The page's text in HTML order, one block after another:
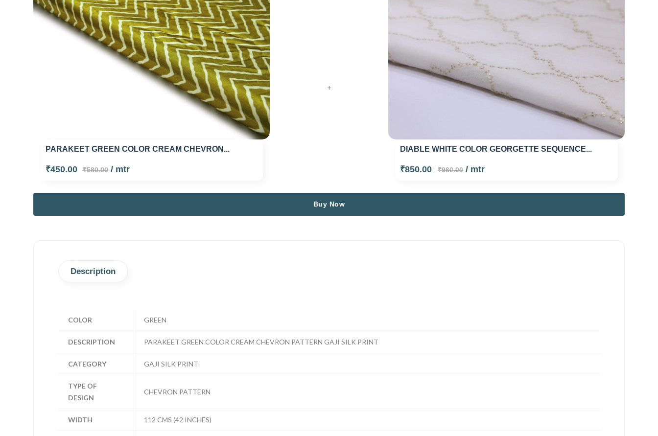
PARAKEET GREEN COLOR CREAM CHEVRON...
₹450.00 ₹580.00/ mtr
+
DIABLE WHITE COLOR GEORGETTE SEQUENCE...
₹850.00 ₹960.00/ mtr
Buy Now
Description
COLOR GREEN
DESCRIPTION PARAKEET GREEN COLOR CREAM CHEVRON PATTERN GAJI SILK PRINT
CATEGORY GAJI SILK PRINT
TYPE OF
DESIGN
CHEVRON PATTERN
WIDTH 112 CMS (42 INCHES)